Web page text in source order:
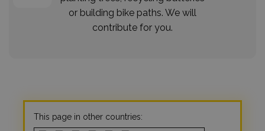
or building bike paths. We will
contribute for you.
This page in other countries: